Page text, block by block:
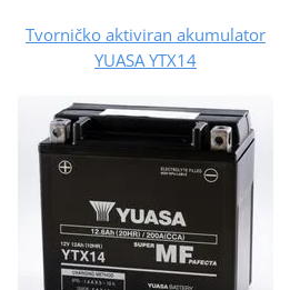
Tvorničko aktiviran akumulator
YUASA YTX14